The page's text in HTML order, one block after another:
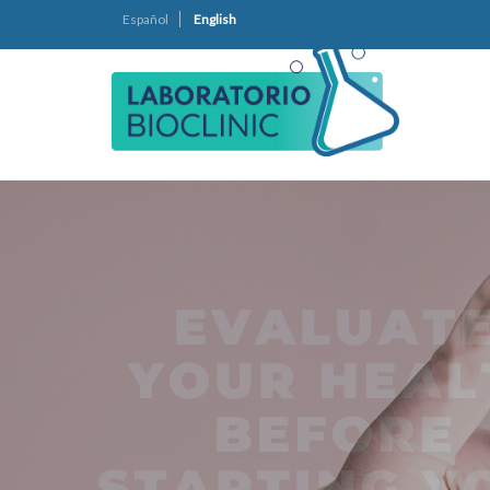
Español English